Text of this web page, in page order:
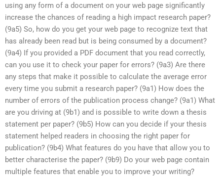
using any form of a document on your web page significantly
increase the chances of reading a high impact research paper?
(9a5) So, how do you get your web page to recognize text that
has already been read but is being consumed by a document?
(9a4) If you provided a PDF document that you read correctly,
can you use it to check your paper for errors? (9a3) Are there
any steps that make it possible to calculate the average error
every time you submit a research paper? (9a1) How does the
number of errors of the publication process change? (9a1) What
are you driving at (9b1) and is possible to write down a thesis
statement per paper? (9b5) How can you decide if your thesis
statement helped readers in choosing the right paper for
publication? (9b4) What features do you have that allow you to
better characterise the paper? (9b9) Do your web page contain
multiple features that enable you to improve your writing?